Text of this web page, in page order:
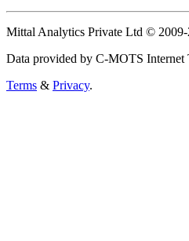
Mittal Analytics Private Ltd ©
Data provided by C-MOTS Internet
Terms & Privacy.